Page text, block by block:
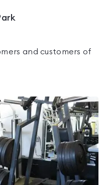
and customers of